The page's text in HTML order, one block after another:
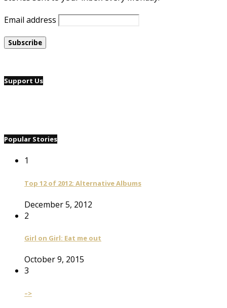
Email address
Support Us
Popular Stories
1
Top 12 of 2012: Alternative Albums
December 5, 2012
2
Girl on Girl: Eat me out
October 9, 2015
3
–>